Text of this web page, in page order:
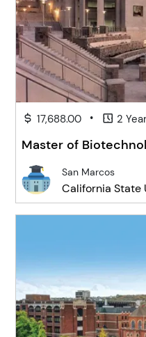
17,688.00 • 2 Year
Master of
San Marcos
California State